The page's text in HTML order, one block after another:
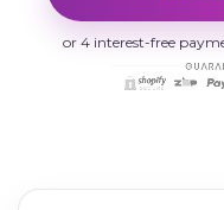
or 4 interest-free